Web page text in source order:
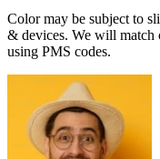
Color may be subject to
& devices. We will match
using PMS codes.